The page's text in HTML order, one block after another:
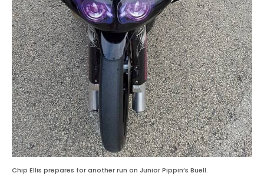
Chip Ellis prepares for another run on Junior Pippin’s Buell.